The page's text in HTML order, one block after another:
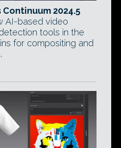
2024.5
AI-based video
tools in the
for compositing and